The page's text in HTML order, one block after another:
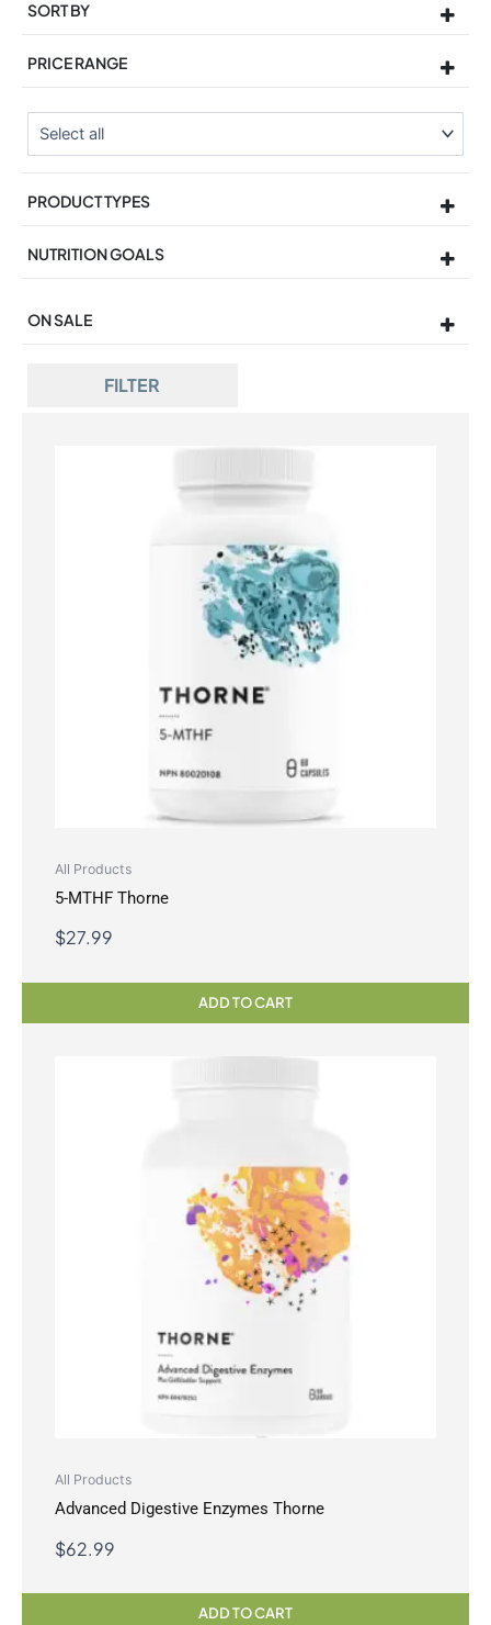
SORT BY
PRICE RANGE
PRODUCT TYPES
NUTRITION GOALS
ON SALE
FILTER
All Products
5-MTHF Thorne
$27.99
ADD TO CART
All Products
Advanced Digestive Enzymes Thorne
$62.99
ADD TO CART